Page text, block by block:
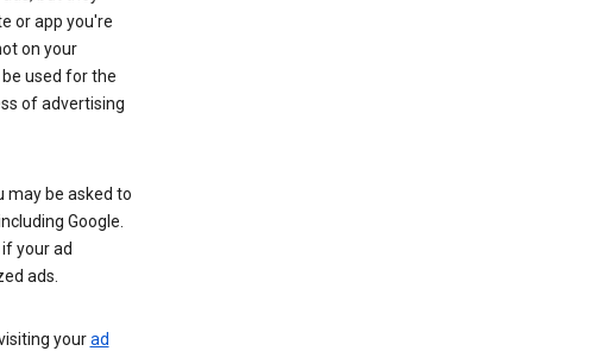
or app you're
on your
used for the
of advertising
may be asked to
Google.
your ad
ads.
yourad